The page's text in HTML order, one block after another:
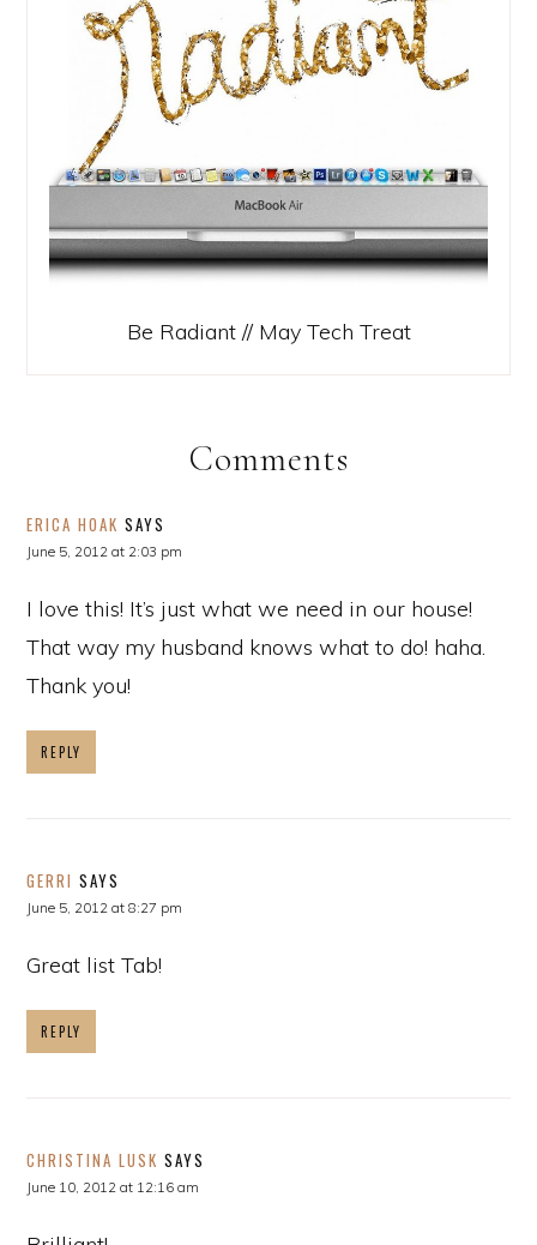
Be Radiant // May Tech Treat
Comments
ERICA HOAK SAYS
June 5, 2012 at 2:03 pm
I love this! It’s just what we need in our house!
That way my husband knows what to do! haha.
Thank you!
REPLY
GERRI SAYS
June 5, 2012 at 8:27 pm
Great list Tab!
REPLY
CHRISTINA LUSK SAYS
June 10, 2012 at 12:16 am